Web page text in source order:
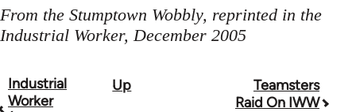
From the Stumptown Wobbly, reprinted in the
Industrial Worker, December 2005
Book
Industrial
Worker
Up
Teamsters
Raid On IWW